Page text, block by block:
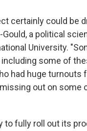
certainly could be
Gould, a political
University.
some of
had huge turnouts
out on some
to fully roll out its